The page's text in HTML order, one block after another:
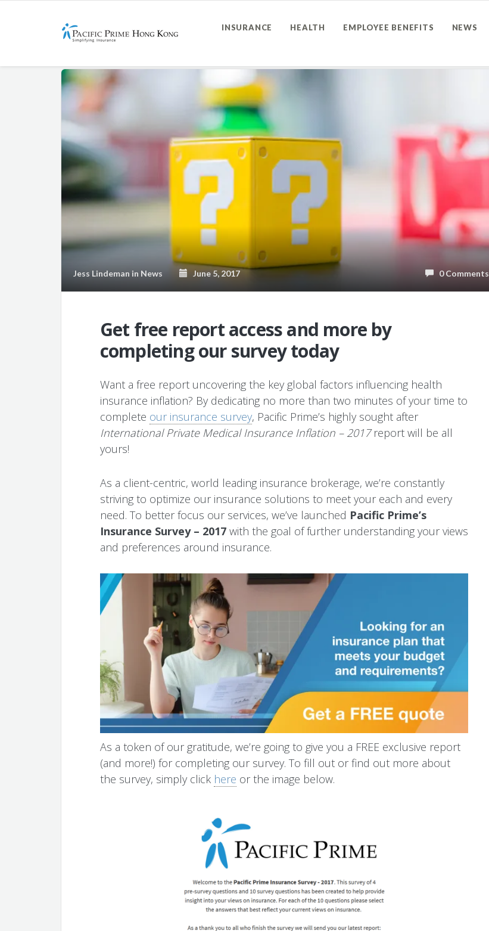
INSURANCE HEALTH EMPLOYEE BENEFITS NEWS
Jess Lindeman in News June 5, 2017 0 Comments
Get free report access and more by
completing our survey today
Want a free report uncovering the key global factors influencing health
insurance inflation? By dedicating no more than two minutes of your time to
complete our insurance survey, Pacific Prime’s highly sought after
International Private Medical Insurance Inflation – 2017report will be all
yours!
As a client-centric, world leading insurance brokerage, we’re constantly
striving to optimize our insurance solutions to meet your each and every
need. To better focus our services, we’ve launched Pacific Prime’s
Insurance Survey – 2017with the goal of further understanding your views
and preferences around insurance.
As a token of our gratitude, we’re going to give you a FREE exclusive report
(and more!) for completing our survey. To fill out or find out more about
the survey, simply click here or the image below.